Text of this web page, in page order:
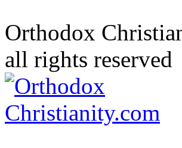
Orthodox
all rights